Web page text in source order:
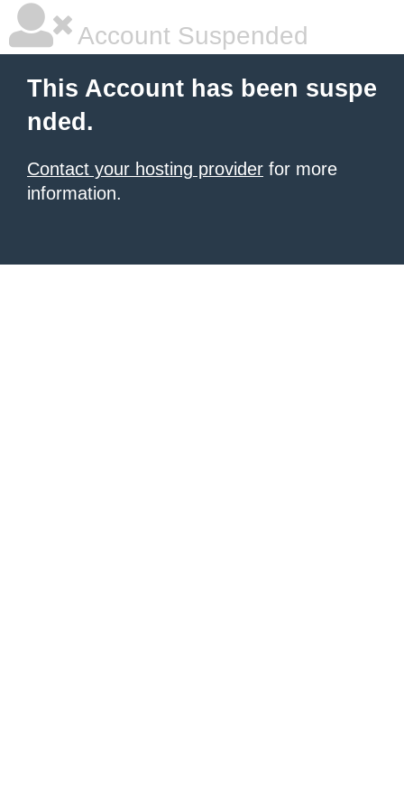
Account Suspended
This Account has been suspe
nded.
Contact your hosting provider for more
information.